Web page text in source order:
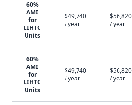
60%
AMI
for
LIHTC
Units
$49,740
/ year
$56,820
/ year
60%
AMI
for
LIHTC
Units
$49,740
/ year
$56,820
/ year